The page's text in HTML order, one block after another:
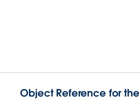
Object Reference for the